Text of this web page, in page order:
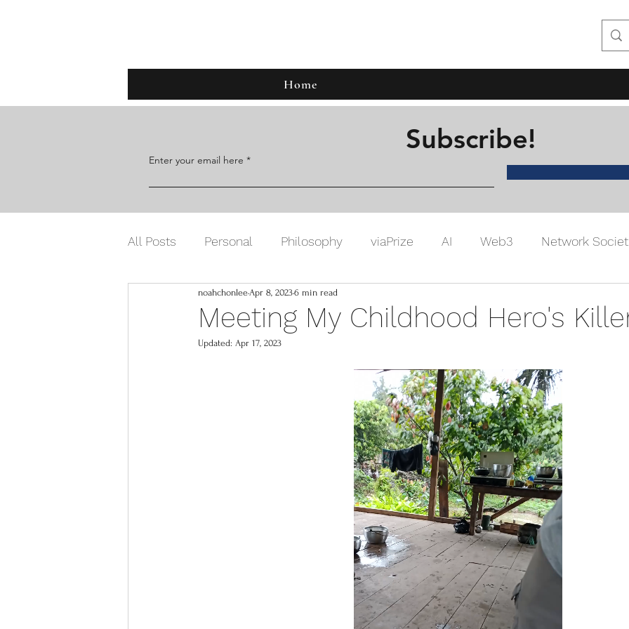
Home
Subscribe!
Enter your email here
All Posts Personal Philosophy viaPrize AI Web3 Network
Meeting My Childhood Hero's
noahchonlee Apr 8, 20236 min read
Updated: Apr 17, 2023